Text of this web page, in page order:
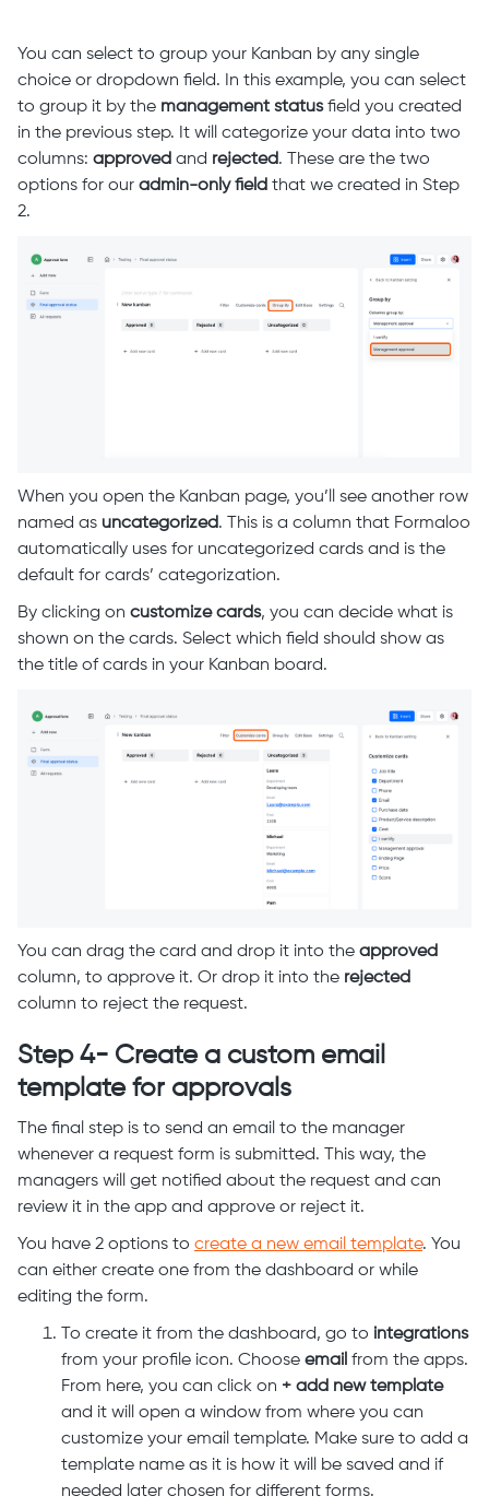
You can select to group your Kanban by any single
choice or dropdown field. In this example, you can select
to group it by the management statusfield you created
in the previous step. It will categorize your data into two
columns: approved and rejected. These are the two
options for our admin-only field that we created in Step
2.
When you open the Kanban page, you’ll see another row
named as uncategorized. This is a column that Formaloo
automatically uses for uncategorized cards and is the
default for cards’ categorization.
By clicking on customize cards, you can decide what is
shown on the cards. Select which field should show as
the title of cards in your Kanban board.
You can drag the card and drop it into the approved
column, to approve it. Or drop it into the rejected
column to reject the request.
Step 4- Create a custom email
template for approvals
The final step is to send an email to the manager
whenever a request form is submitted. This way, the
managers will get notified about the request and can
review it in the app and approve or reject it.
You have 2 options to create a new email template. You
can either create one from the dashboard or while
editing the form.
To create it from the dashboard, go to integrations
from your profile icon. Choose email from the apps.
From here, you can click on + add new template
and it will open a window from where you can
customize your email template. Make sure to add a
template name as it is how it will be saved and if
needed later chosen for different forms.